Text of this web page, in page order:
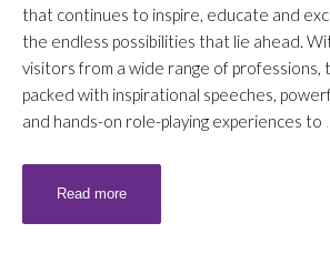
that continues to inspire, educate and
the endless possibilities that lie ahead.
visitors from a wide range of professions,
packed with inspirational speeches,
and hands-on role-playing experiences to
Read more